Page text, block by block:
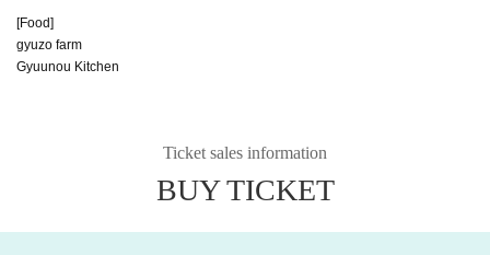
[Food]
gyuzo farm
Gyuunou Kitchen
Ticket sales information
BUY TICKET